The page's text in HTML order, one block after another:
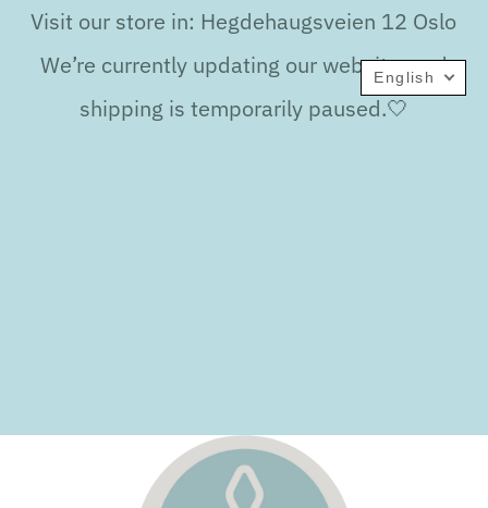
Visit our store in: Hegdehaugsveien 12 Oslo
We’re currently updating our website, and
shipping is temporarily paused.🤍
English